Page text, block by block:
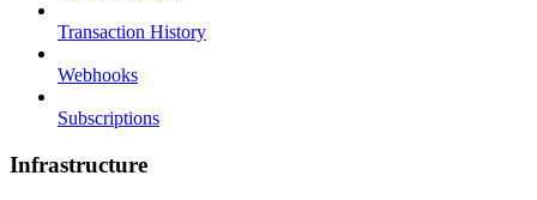
Transaction History
Webhooks
Subscriptions
Infrastructure